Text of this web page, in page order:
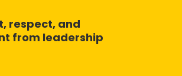
respect, and
from leadership